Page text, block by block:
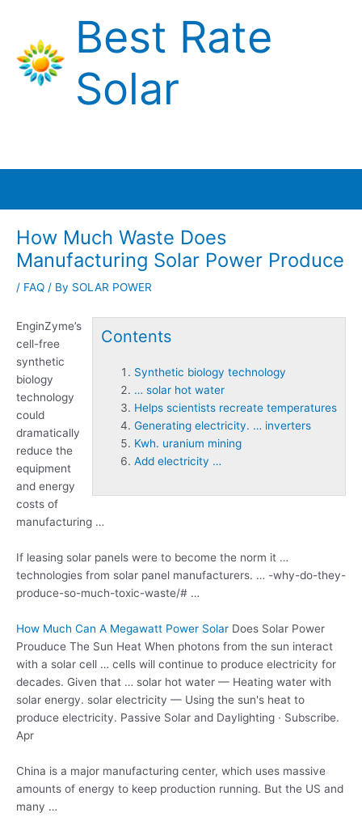
content
Best Rate
Solar
How Much Waste Does
Manufacturing Solar Power Produce
/ FAQ / By SOLAR POWER
Contents
Synthetic biology technology
… solar hot water
Helps scientists recreate temperatures
Generating electricity. … inverters
Kwh. uranium mining
Add electricity …
EnginZyme’s
cell-free
synthetic
biology
technology
could
dramatically
reduce the
equipment
and energy
costs of
manufacturing …
If leasing solar panels were to become the norm it …
technologies from solar panel manufacturers. … -why-do-they-
produce-so-much-toxic-waste/# …
How Much Can A Megawatt Power Solar Does Solar Power
Prouduce The Sun Heat When photons from the sun interact
with a solar cell … cells will continue to produce electricity for
decades. Given that … solar hot water — Heating water with
solar energy. solar electricity — Using the sun's heat to
produce electricity. Passive Solar and Daylighting · Subscribe.
Apr
China is a major manufacturing center, which uses massive
amounts of energy to keep production running. But the US and
many …